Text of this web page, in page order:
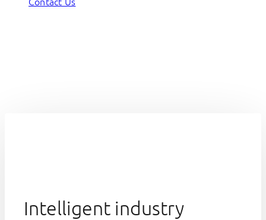
Intelligent industry